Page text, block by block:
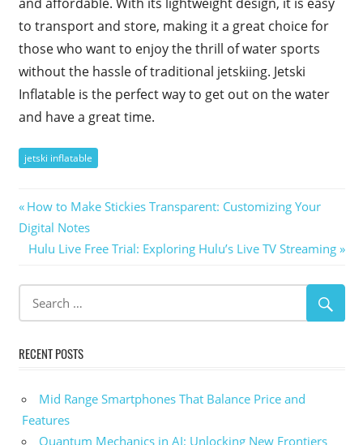
to transport and store, making it a great choice for
those who want to enjoy the thrill of water sports
without the hassle of traditional jetskiing. Jetski
Inflatable is the perfect way to get out on the water
and have a great time.
jetski inflatable
Post
navigation
Previous
Post:
How to Make Stickies Transparent: Customizing Your
Digital Notes
Next
Hulu Live Free Trial: Exploring Hulu’s Live TV Streaming
RECENT POSTS
Mid Range Smartphones That Balance Price and
Features
Quantum Mechanics in AI: Unlocking New Frontiers